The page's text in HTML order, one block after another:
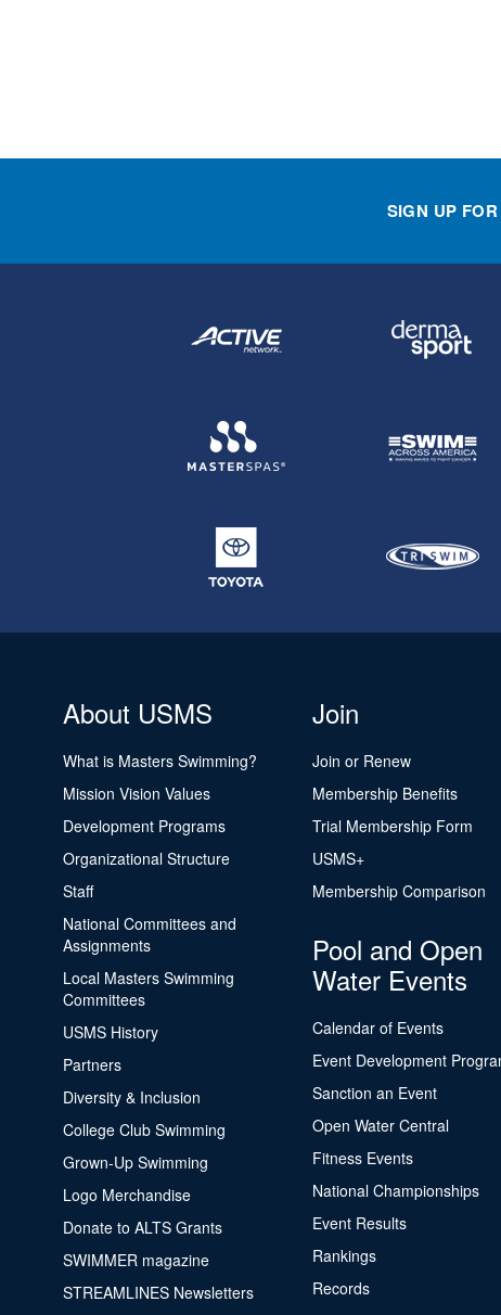
SIGN UP
About USMS
What is Masters Swimming?
Mission Vision Values
Development Programs
Organizational Structure
Staff
National Committees and
Assignments
Local Masters Swimming
Committees
USMS History
Partners
Diversity & Inclusion
College Club Swimming
Grown-Up Swimming
Logo Merchandise
Donate to ALTS Grants
SWIMMER magazine
STREAMLINES Newsletters
Join
Join or Renew
Membership Benefits
Trial Membership Form
USMS+
Membership Comparison
Pool and Open
Water Events
Calendar of Events
Event Development
Sanction an Event
Open Water Central
Fitness Events
National Championships
Event Results
Rankings
Records